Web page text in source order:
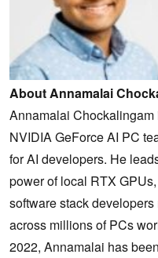
About Annamalai
Annamalai
NVIDIA GeForce AI PC
for AI developers. He
power of local RTX
software stack
across millions of PCs
2022, Annamalai has